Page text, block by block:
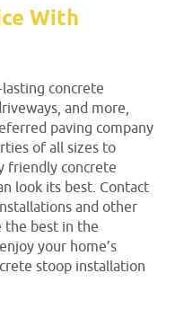
With
concrete
and more,
paving company
of all sizes to
friendly concrete
look its best. Contact
and other
the best in the
your home’s
stoop installation